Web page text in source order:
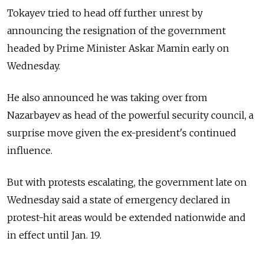
Tokayev tried to head off further unrest by
announcing the resignation of the government
headed by Prime Minister Askar Mamin early on
Wednesday.
He also announced he was taking over from
Nazarbayev as head of the powerful security council, a
surprise move given the ex-president's continued
influence.
But with protests escalating, the government late on
Wednesday said a state of emergency declared in
protest-hit areas would be extended nationwide and
in effect until Jan. 19.